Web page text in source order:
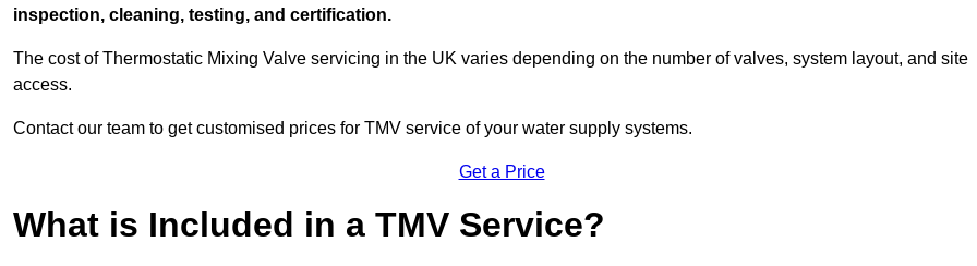
inspection, cleaning, testing, and certification.
The cost of Thermostatic Mixing Valve servicing in the UK varies depending on the number of valves, system layout, and site
access.
Contact our team to get customised prices for TMV service of your water supply systems.
Get a Price
What is Included in a TMV Service?